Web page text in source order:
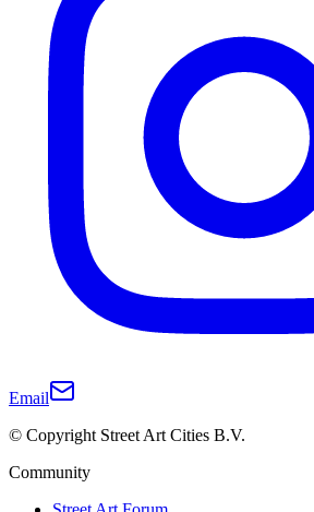
Email
© Copyright Street Art Cities B.V.
Community